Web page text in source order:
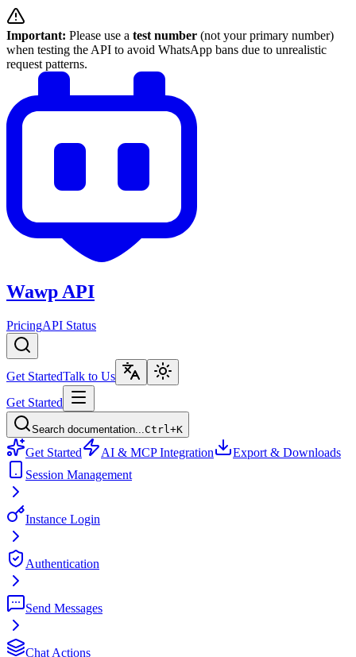
Important: Please use a test number (not your primary number)
when testing the API to avoid WhatsApp bans due to unrealistic
request patterns.
Wawp API
PricingAPI Status
Get StartedTalk to Us
Get Started
Search documentation... Ctrl+K
Get Started AI & MCP Integration
Export & Downloads
Session Management
Instance Login
Authentication
Send Messages
Chat Actions